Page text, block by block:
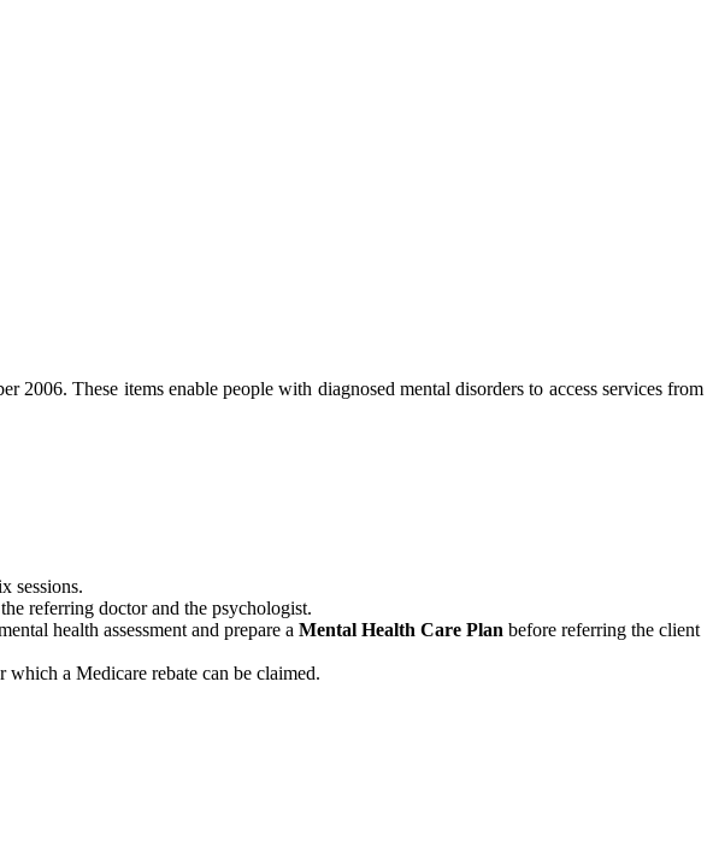
These items enable people with diagnosed mental disorders to access services from
sessions.
referring doctor and the psychologist.
health assessment and prepare a Mental Health Care Plan before referring the client
a Medicare rebate can be claimed.